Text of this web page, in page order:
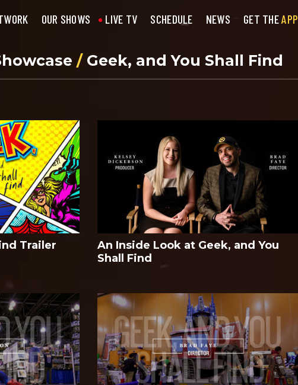
OUR SHOWS LIVE TV SCHEDULE NEWS GET THEAPP
/ Geek, and You Shall Find
Trailer
An Inside Look at Geek, and You
Shall Find